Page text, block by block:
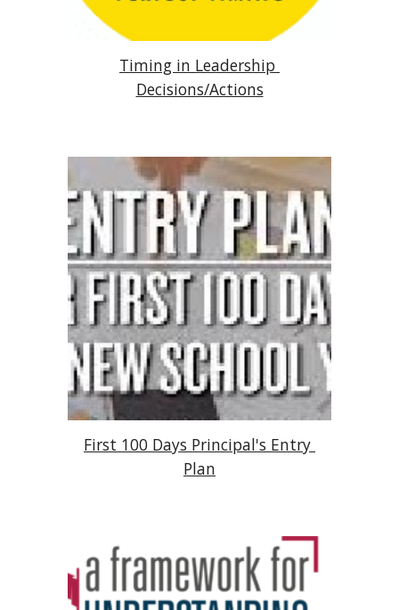
Timing in Leadership
Decisions/Actions
First 100 Days Principal's Entry
Plan